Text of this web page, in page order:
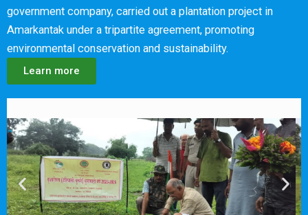
government company, carried out a plantation project in
Amarkantak under a tripartite agreement, promoting
environmental conservation and sustainability.
Learn more